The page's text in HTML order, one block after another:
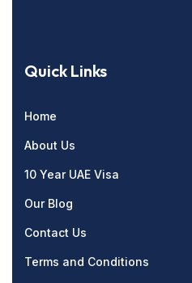
Quick Links
Home
About Us
10 Year UAE Visa
Our Blog
Contact Us
Terms and Conditions